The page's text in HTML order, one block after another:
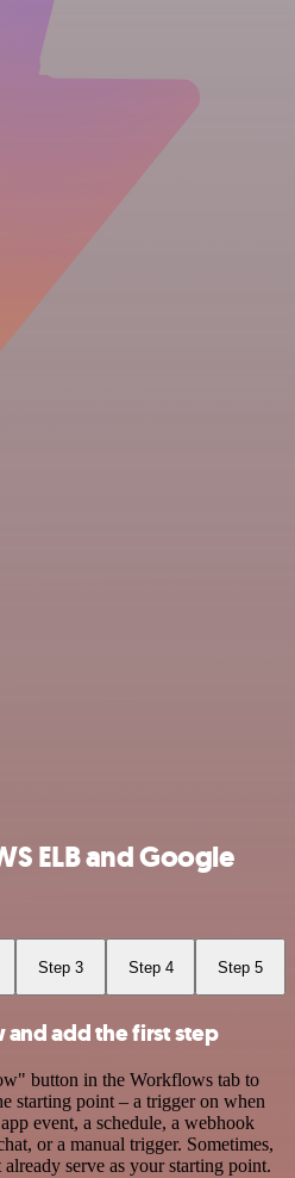
ELB and Google
Step 3 Step 4 Step 5
add the first step
button in the Workflows tab to
starting point – a trigger on when
event, a schedule, a webhook
or a manual trigger. Sometimes,
serve as your starting point.